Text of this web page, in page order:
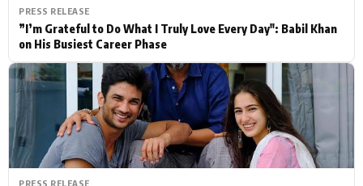
PRESS RELEASE
”I’m Grateful to Do What I Truly Love Every Day": Babil Khan
on His Busiest Career Phase
PRESS RELEASE